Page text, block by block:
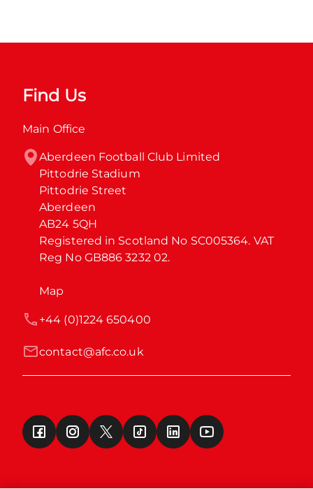
Find Us
Main Office
Aberdeen Football Club Limited
Pittodrie Stadium
Pittodrie Street
Aberdeen
AB24 5QH
Registered in Scotland No SC005364. VAT
Reg No GB886 3232 02.
Map
contact@afc.co.uk
+44 (0)1224 650400